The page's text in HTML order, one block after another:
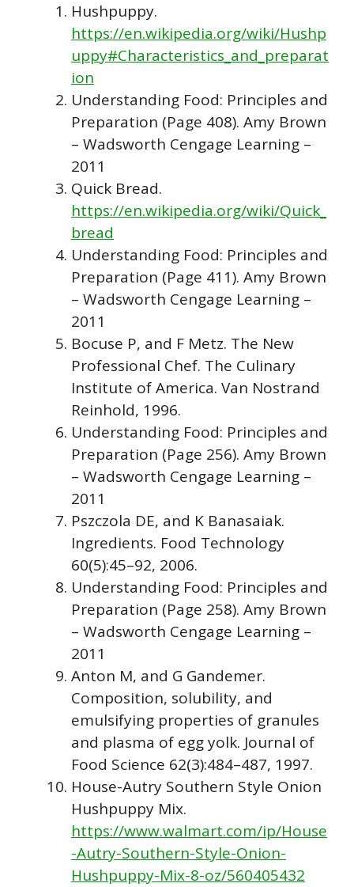
Hushpuppy.
https://en.wikipedia.org/wiki/Hushp
uppy#Characteristics_and_preparat
ion
Understanding Food: Principles and
Preparation (Page 408). Amy Brown
– Wadsworth Cengage Learning –
2011
Quick Bread.
https://en.wikipedia.org/wiki/Quick_
bread
Understanding Food: Principles and
Preparation (Page 411). Amy Brown
– Wadsworth Cengage Learning –
2011
Bocuse P, and F Metz. The New
Professional Chef. The Culinary
Institute of America. Van Nostrand
Reinhold, 1996.
Understanding Food: Principles and
Preparation (Page 256). Amy Brown
– Wadsworth Cengage Learning –
2011
Pszczola DE, and K Banasaiak.
Ingredients. Food Technology
60(5):45–92, 2006.
Understanding Food: Principles and
Preparation (Page 258). Amy Brown
– Wadsworth Cengage Learning –
2011
Anton M, and G Gandemer.
Composition, solubility, and
emulsifying properties of granules
and plasma of egg yolk. Journal of
Food Science 62(3):484–487, 1997.
House-Autry Southern Style Onion
Hushpuppy Mix.
https://www.walmart.com/ip/House
-Autry-Southern-Style-Onion-
Hushpuppy-Mix-8-oz/560405432